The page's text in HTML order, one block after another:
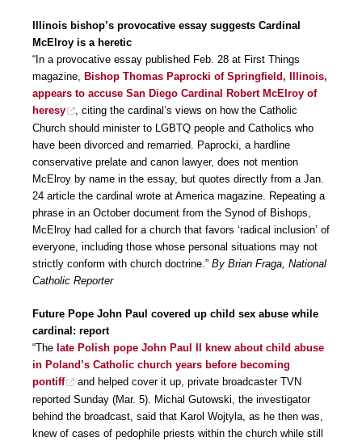
Illinois bishop’s provocative essay suggests Cardinal
McElroy is a heretic
“In a provocative essay published Feb. 28 at First Things
magazine, Bishop Thomas Paprocki of Springfield, Illinois,
appears to accuse San Diego Cardinal Robert McElroy of
heresy
, citing the cardinal’s views on how the Catholic
Church should minister to LGBTQ people and Catholics who
have been divorced and remarried. Paprocki, a hardline
conservative prelate and canon lawyer, does not mention
McElroy by name in the essay, but quotes directly from a Jan.
24 article the cardinal wrote at America magazine. Repeating a
phrase in an October document from the Synod of Bishops,
McElroy had called for a church that favors ‘radical inclusion’ of
everyone, including those whose personal situations may not
strictly conform with church doctrine.” By Brian Fraga, National
Catholic Reporter
Future Pope John Paul covered up child sex abuse while
cardinal: report
“The late Polish pope John Paul II knew about child abuse
in Poland’s Catholic church years before becoming
pontiff
and helped cover it up, private broadcaster TVN
reported Sunday (Mar. 5). Michal Gutowski, the investigator
behind the broadcast, said that Karol Wojtyla, as he then was,
knew of cases of pedophile priests within the church while still